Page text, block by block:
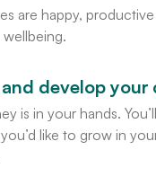
are happy,
develop your
is in your hands.
like to grow in